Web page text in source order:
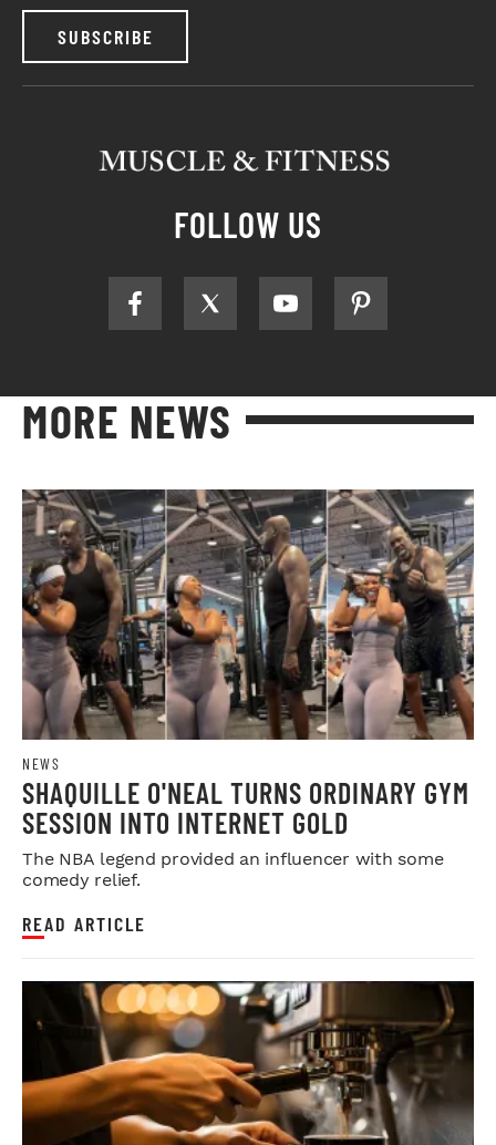
SUBSCRIBE
FOLLOW US
MORE NEWS
NEWS
SHAQUILLE O'NEAL TURNS ORDINARY GYM
SESSION INTO INTERNET GOLD
The NBA legend provided an influencer with some
comedy relief.
READ ARTICLE